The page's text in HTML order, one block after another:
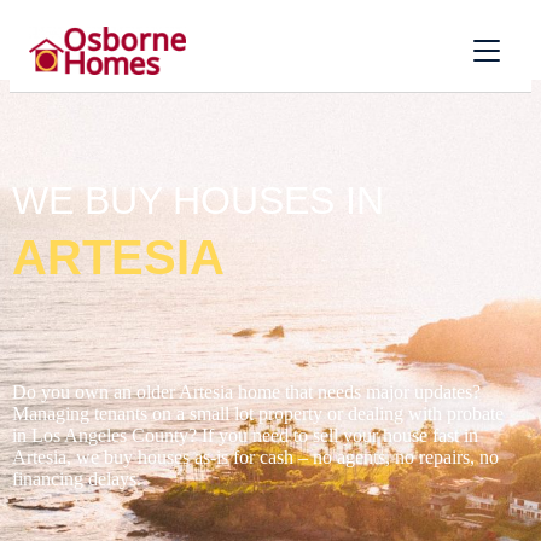
WE BUY HOUSES IN
ARTESIA
Do you own an older Artesia home that needs major updates?
Managing tenants on a small lot property or dealing with probate
in Los Angeles County? If you need to sell your house fast in
Artesia, we buy houses as-is for cash – no agents, no repairs, no
financing delays.